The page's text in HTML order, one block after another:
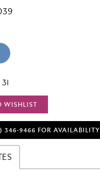
WISHLIST
346‑9466 FOR AVAILABILITY